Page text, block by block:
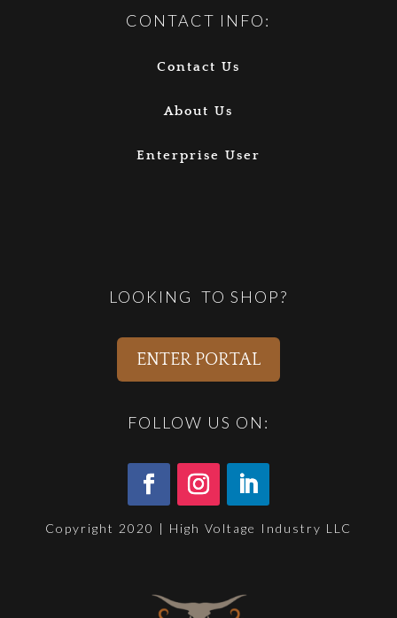
CONTACT INFO:
Contact Us
About Us
Enterprise User
LOOKING TO SHOP?
ENTER PORTAL
FOLLOW US ON:
Copyright 2020 | High Voltage Industry LLC